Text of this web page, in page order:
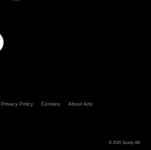
In A New Tab)
Privacy Policy Cookies About Ads
© 2026 Spotify AB.